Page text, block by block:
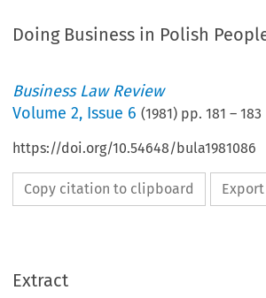
Doing Business in Polish
Business Law Review
Volume2, Issue 6 (1981) pp.181 –183
https://doi.org/10.54648/bula1981086
Copy citation to clipboard
Extract